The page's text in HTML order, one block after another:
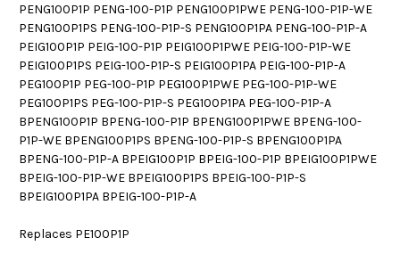
PENG100P1P PENG-100-P1P PENG100P1PWE PENG-100-P1P-WE
PENG100P1PS PENG-100-P1P-S PENG100P1PA PENG-100-P1P-A
PEIG100P1P PEIG-100-P1P PEIG100P1PWE PEIG-100-P1P-WE
PEIG100P1PS PEIG-100-P1P-S PEIG100P1PA PEIG-100-P1P-A
PEG100P1P PEG-100-P1P PEG100P1PWE PEG-100-P1P-WE
PEG100P1PS PEG-100-P1P-S PEG100P1PA PEG-100-P1P-A
BPENG100P1P BPENG-100-P1P BPENG100P1PWE BPENG-100-
P1P-WE BPENG100P1PS BPENG-100-P1P-S BPENG100P1PA
BPENG-100-P1P-A BPEIG100P1P BPEIG-100-P1P BPEIG100P1PWE
BPEIG-100-P1P-WE BPEIG100P1PS BPEIG-100-P1P-S
BPEIG100P1PA BPEIG-100-P1P-A
Replaces PE100P1P